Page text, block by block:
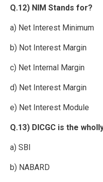
Q.12) NIM Stands for?
a) Net Interest Minimum
b) Not Interest Margin
c) Net Internal Margin
d) Net Interest Margin
e) Net Interest Module
Q.13) DICGC is the
a) SBI
b) NABARD